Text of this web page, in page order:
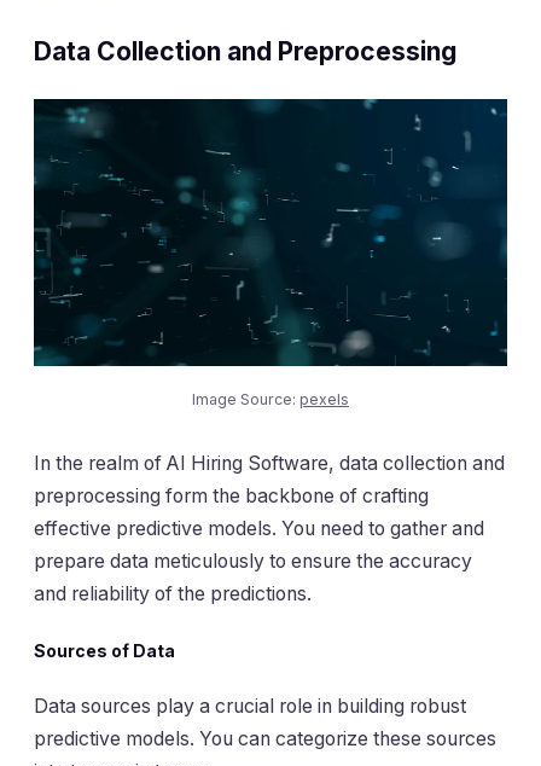
Data Collection and Preprocessing
Image Source: pexels
In the realm of AI Hiring Software, data collection and
preprocessing form the backbone of crafting
effective predictive models. You need to gather and
prepare data meticulously to ensure the accuracy
and reliability of the predictions.
Sources of Data
Data sources play a crucial role in building robust
predictive models. You can categorize these sources